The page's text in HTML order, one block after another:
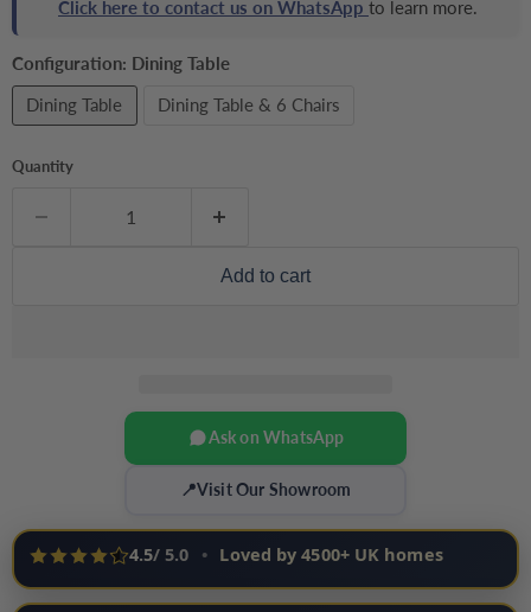
Click here to contact us on WhatsApp to learn more.
Configuration: Dining Table
Dining Table
Dining Table & 6 Chairs
Quantity
Add to cart
Ask on WhatsApp
📍Visit Our Showroom
4.5/ 5.0 • Loved by 4500+ UK homes